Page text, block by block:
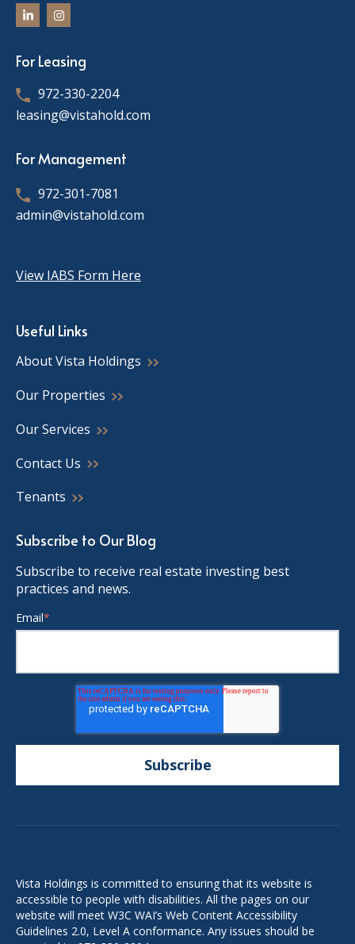
For Leasing
972-330-2204
leasing@vistahold.com
For Management
972-301-7081
admin@vistahold.com
View IABS Form Here
Useful Links
About Vista Holdings
Our Properties
Our Services
Contact Us
Tenants
Subscribe to Our Blog
Subscribe to receive real estate investing best
practices and news.
Email*
Vista Holdings is committed to ensuring that its website is
accessible to people with disabilities. All the pages on our
website will meet W3C WAI’s Web Content Accessibility
Guidelines 2.0, Level A conformance. Any issues should be